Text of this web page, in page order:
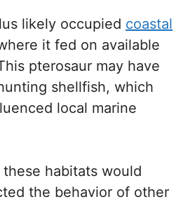
likely occupied coastal
it fed on available
pterosaur may have
shellfish, which
local marine
habitats would
the behavior of other